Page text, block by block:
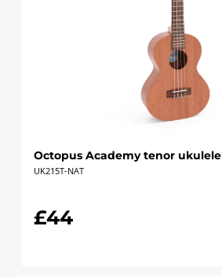
Octopus Academy tenor ukulele
UK215T-NAT
£44